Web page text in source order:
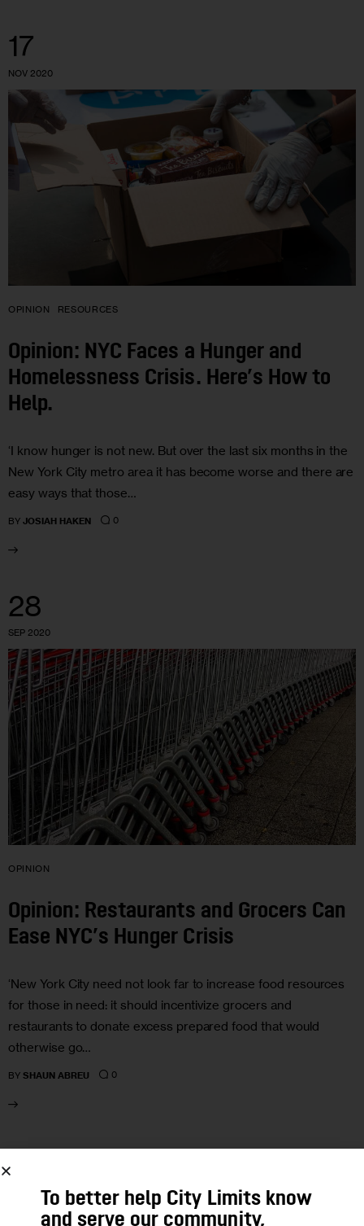
17
NOV 2020
OPINION RESOURCES
Opinion: NYC Faces a Hunger and
Homelessness Crisis. Here’s How to
Help.
‘I know hunger is not new. But over the last six months in the
New York City metro area it has become worse and there are
easy ways that those…
BY JOSIAH HAKEN 0
28
SEP 2020
OPINION
Opinion: Restaurants and Grocers Can
Ease NYC’s Hunger Crisis
‘New York City need not look far to increase food resources
for those in need: it should incentivize grocers and
restaurants to donate excess prepared food that would
otherwise go…
BY SHAUN ABREU 0
13
To better help City Limits know
and serve our community,